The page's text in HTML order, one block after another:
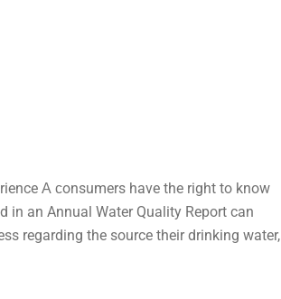
А сonsumers have the right to know
an Annual Water Quality Report can
regarding the source their drinking water,